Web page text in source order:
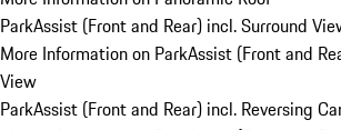
ParkAssist (Front and Rear) incl. Surround
More Information on ParkAssist (Front and
View
ParkAssist (Front and Rear) incl. Reversing